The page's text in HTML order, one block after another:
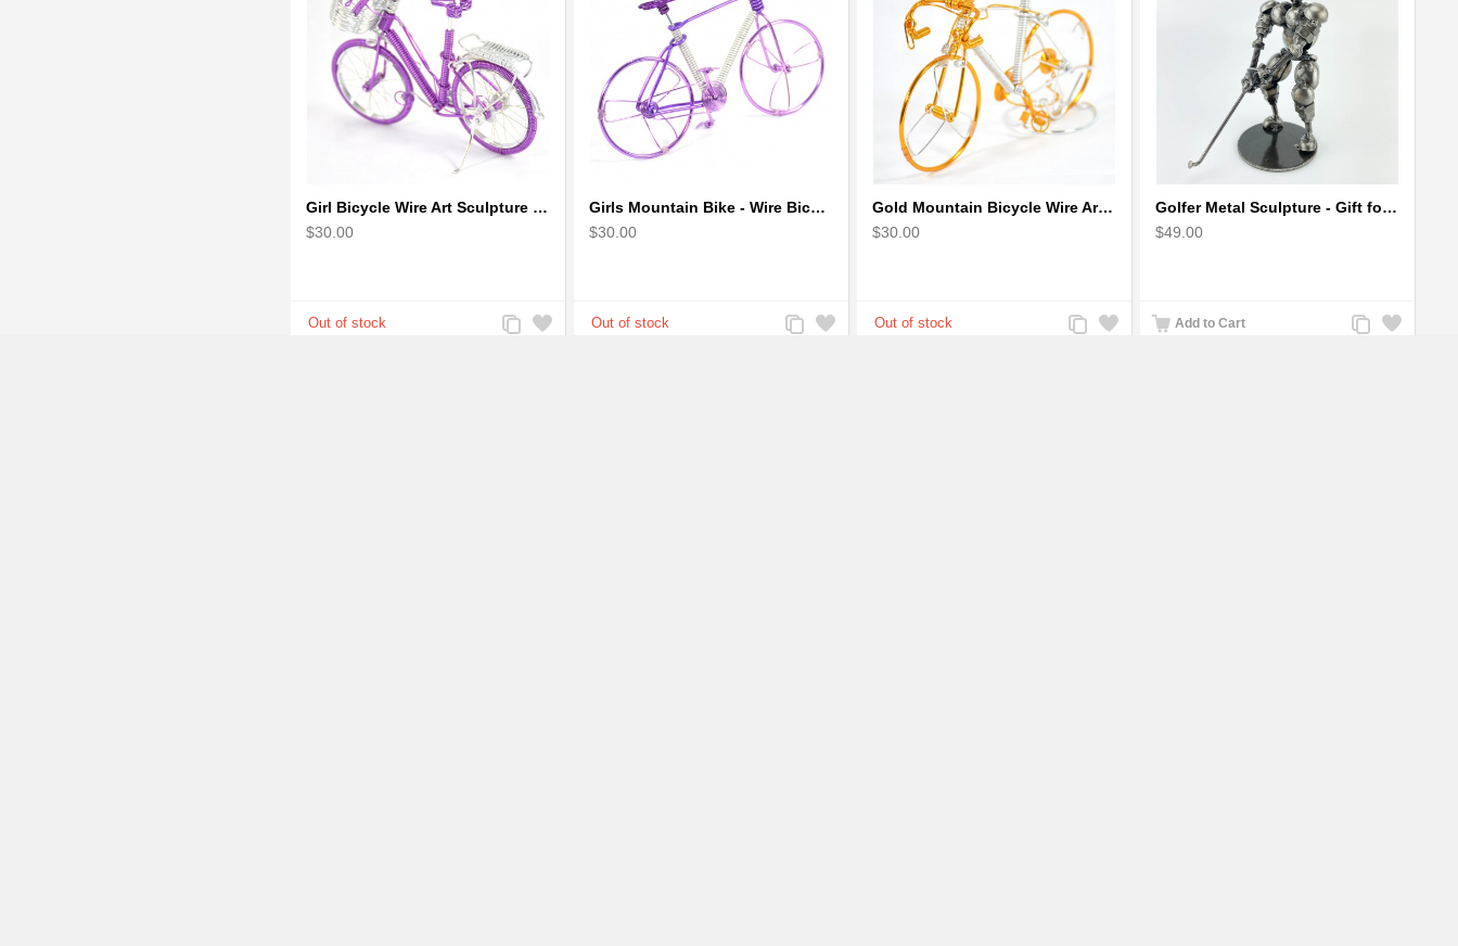
Girl Bicycle Wire Art Sculpture - Magenta color handmade bike
$30.00
Add
to
Add
to
Girls Mountain Bike - Wire Bicycle Sculpture
$30.00
Add
to
Add
to
Gold Mountain Bicycle Wire Art Model - Handmade Bike Gift
$30.00
Add
to
Add
to
Golfer Metal Sculpture - Gift for Golf lover
$49.00
Add to Cart
Add
to
Add
to